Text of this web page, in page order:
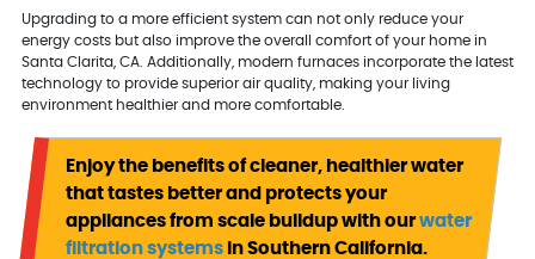
Upgrading to a more efficient system can not only reduce your
energy costs but also improve the overall comfort of your home in
Santa Clarita, CA. Additionally, modern furnaces incorporate the latest
technology to provide superior air quality, making your living
environment healthier and more comfortable.
Enjoy the benefits of cleaner, healthier water
that tastes better and protects your
appliances from scale buildup with ourwater
filtration systems in Southern California.